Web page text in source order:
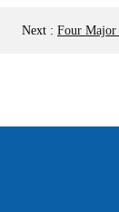
Next : Four Major